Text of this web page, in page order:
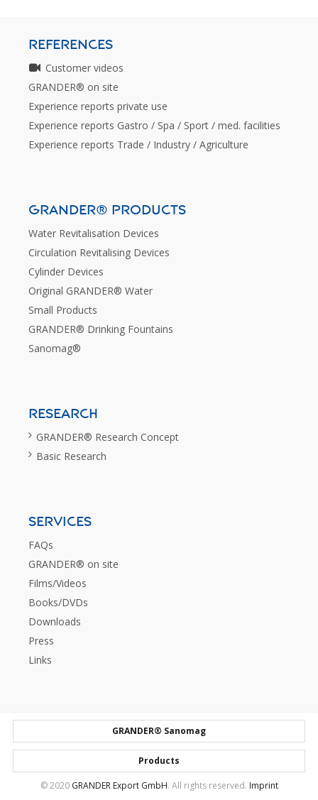
REFERENCES
Customer videos
GRANDER® on site
Experience reports private use
Experience reports Gastro / Spa / Sport / med. facilities
Experience reports Trade / Industry / Agriculture
GRANDER® PRODUCTS
Water Revitalisation Devices
Circulation Revitalising Devices
Cylinder Devices
Original GRANDER® Water
Small Products
GRANDER® Drinking Fountains
Sanomag®
RESEARCH
GRANDER® Research Concept
Basic Research
SERVICES
FAQs
GRANDER® on site
Films/Videos
Books/DVDs
Downloads
Press
Links
GRANDER® Sanomag
Products
© 2020 GRANDER Export GmbH. All rights reserved. Imprint